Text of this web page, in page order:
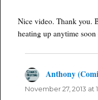
Nice video. Thank you.
heating up anytime
Anthony
November 27, 2013 at